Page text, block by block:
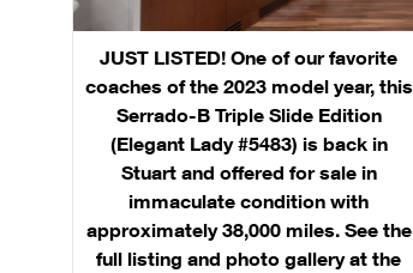
JUST LISTED! One of our favorite
coaches of the 2023 model year, this
Serrado-B Triple Slide Edition
(Elegant Lady #5483) is back in
Stuart and offered for sale in
immaculate condition with
approximately 38,000 miles. See the
full listing and photo gallery at the